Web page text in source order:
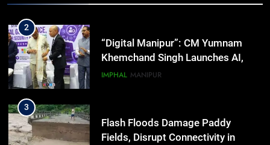
Momentum to World Hindu
2
“Digital Manipur”: CM Yumnam
Khemchand Singh Launches AI,
Cyber Security And Skilling
IMPHAL MANIPUR
3
Flash Floods Damage Paddy
Fields, Disrupt Connectivity in